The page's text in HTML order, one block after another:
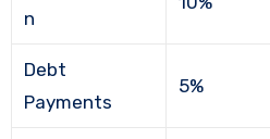
n
Debt
Payments
5%